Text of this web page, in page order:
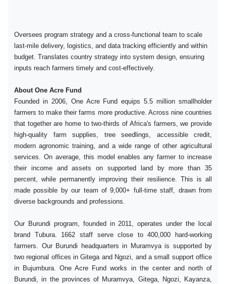
Oversees program strategy and a cross-functional team to scale
last-mile delivery, logistics, and data tracking efficiently and within
budget. Translates country strategy into system design, ensuring
inputs reach farmers timely and cost-effectively.
About One Acre Fund
Founded in 2006, One Acre Fund equips 5.5 million smallholder
farmers to make their farms more productive. Across nine countries
that together are home to two-thirds of Africa's farmers, we provide
high-quality farm supplies, tree seedlings, accessible credit,
modern agronomic training, and a wide range of other agricultural
services. On average, this model enables any farmer to increase
their income and assets on supported land by more than 35
percent, while permanently improving their resilience. This is all
made possible by our team of 9,000+ full-time staff, drawn from
diverse backgrounds and professions.
Our Burundi program, founded in 2011, operates under the local
brand Tubura. 1662 staff serve close to 400,000 hard-working
farmers. Our Burundi headquarters in Muramvya is supported by
two regional offices in Gitega and Ngozi, and a small support office
in Bujumbura. One Acre Fund works in the center and north of
Burundi, in the provinces of Muramvya, Gitega, Ngozi, Kayanza,